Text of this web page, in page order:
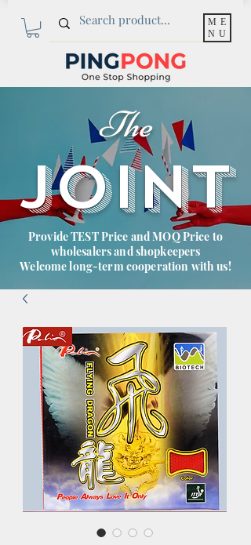
ME
NU
The
JOINT
Provide TEST Price and MOQ Price to
wholesalers and shopkeepers
Welcome long-term cooperation with us!